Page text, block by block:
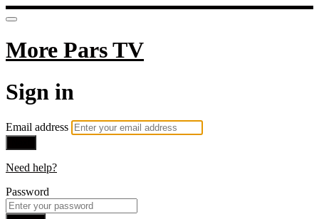
More Pars TV
Sign in
Email address
Need help?
Password